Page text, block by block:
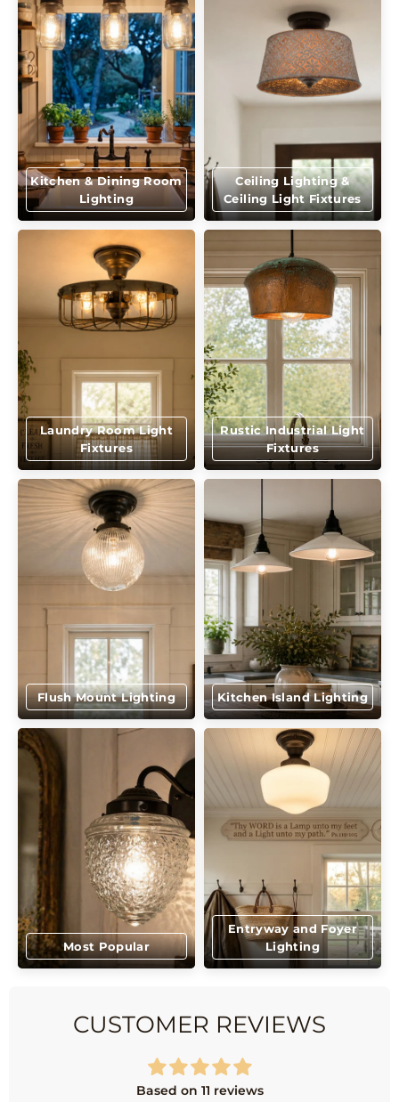
Kitchen & Dining Room
Lighting
Ceiling Lighting &
Ceiling Light Fixtures
Laundry Room Light
Fixtures
Rustic Industrial Light
Fixtures
Flush Mount Lighting Kitchen Island Lighting
Most Popular
Entryway and Foyer
Lighting
CUSTOMER REVIEWS
Based on 11 reviews